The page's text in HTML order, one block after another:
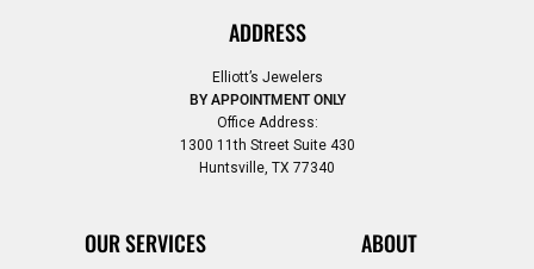
ADDRESS
Elliott’s Jewelers
BY APPOINTMENT ONLY
Office Address:
1300 11th Street Suite 430
Huntsville, TX 77340
OUR SERVICES ABOUT